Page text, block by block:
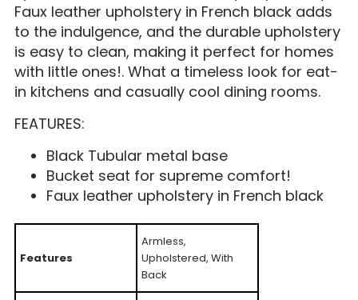
Faux leather upholstery in French black adds
to the indulgence, and the durable upholstery
is easy to clean, making it perfect for homes
with little ones!. What a timeless look for eat-
in kitchens and casually cool dining rooms.
FEATURES:
Black Tubular metal base
Bucket seat for supreme comfort!
Faux leather upholstery in French black
Features
Armless,
Upholstered, With
Back